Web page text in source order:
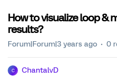
How to visualize loop &
results?
Forum|Forum|3 years ago 0
C ChantalvD